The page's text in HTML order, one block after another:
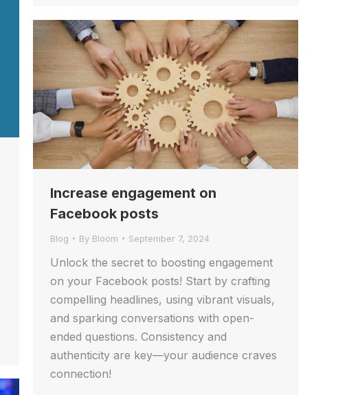
Increase engagement on
Facebook posts
Blog By Bloom September 7, 2024
Unlock the secret to boosting engagement
on your Facebook posts! Start by crafting
compelling headlines, using vibrant visuals,
and sparking conversations with open-
ended questions. Consistency and
authenticity are key—your audience craves
connection!